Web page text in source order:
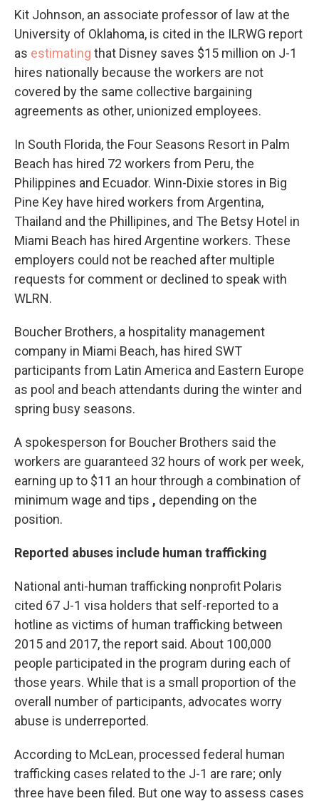
Kit Johnson, an associate professor of law at the
University of Oklahoma, is cited in the ILRWG report
as estimating that Disney saves $15 million on J-1
hires nationally because the workers are not
covered by the same collective bargaining
agreements as other, unionized employees.
In South Florida, the Four Seasons Resort in Palm
Beach has hired 72 workers from Peru, the
Philippines and Ecuador. Winn-Dixie stores in Big
Pine Key have hired workers from Argentina,
Thailand and the Phillipines, and The Betsy Hotel in
Miami Beach has hired Argentine workers. These
employers could not be reached after multiple
requests for comment or declined to speak with
WLRN.
Boucher Brothers, a hospitality management
company in Miami Beach, has hired SWT
participants from Latin America and Eastern Europe
as pool and beach attendants during the winter and
spring busy seasons.
A spokesperson for Boucher Brothers said the
workers are guaranteed 32 hours of work per week,
earning up to $11 an hour through a combination of
minimum wage and tips , depending on the
position.
Reported abuses include human trafficking
National anti-human trafficking nonprofit Polaris
cited 67 J-1 visa holders that self-reported to a
hotline as victims of human trafficking between
2015 and 2017, the report said. About 100,000
people participated in the program during each of
those years. While that is a small proportion of the
overall number of participants, advocates worry
abuse is underreported.
According to McLean, processed federal human
trafficking cases related to the J-1 are rare; only
three have been filed. But one way to assess cases